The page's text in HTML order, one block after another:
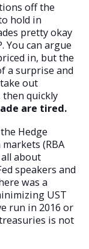
off the
hold in
pretty okay
You can argue
in, but the
a surprise and
out
then quickly
are tired.
Hedge
(RBA
about
speakers and
was a
UST
run in 2016 or
is not